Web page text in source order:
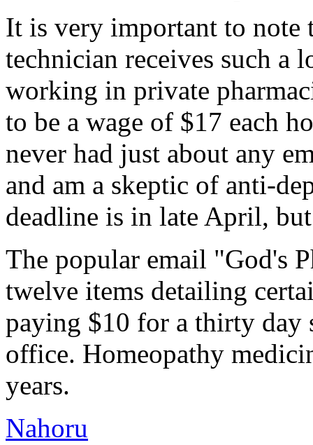
It is very important to note
technician receives such a
working in private
to be a wage of $17 each
never had just about any
and am a skeptic of anti-
deadline is in late April,
The popular email "God's
twelve items detailing
paying $10 for a thirty day
office. Homeopathy
years.
Nahoru